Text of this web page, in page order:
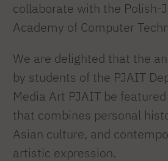
collaborate with the Polish-
Academy of Computer
We are delighted that the
by students of the PJAIT
Media Art PJAIT be
that combines personal
Asian culture, and
artistic expression.